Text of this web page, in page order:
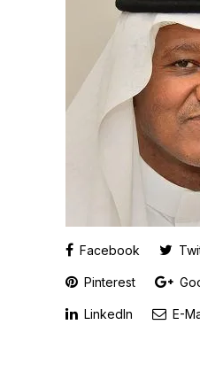
Facebook
Pinterest
LinkedIn E-